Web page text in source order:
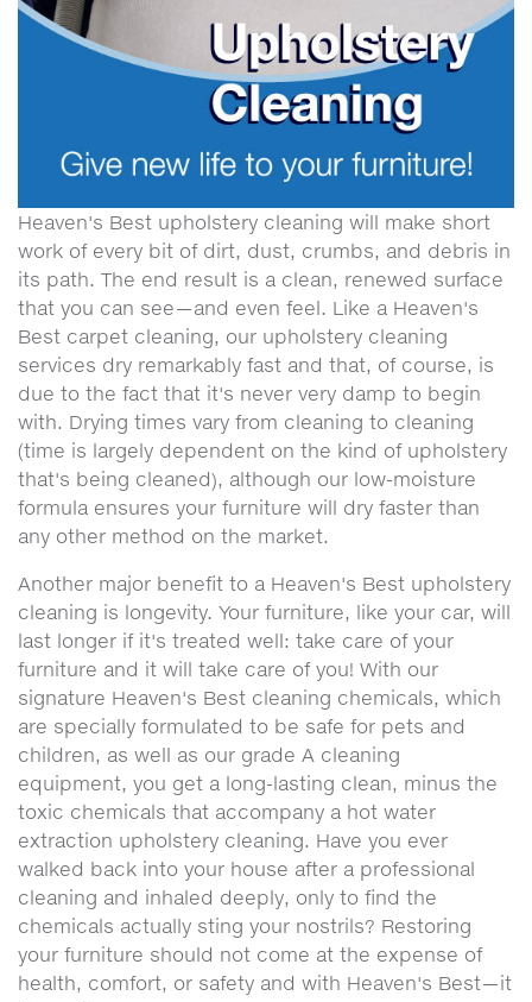
Heaven's Best upholstery cleaning will make short
work of every bit of dirt, dust, crumbs, and debris in
its path. The end result is a clean, renewed surface
that you can see—and even feel. Like a Heaven's
Best carpet cleaning, our upholstery cleaning
services dry remarkably fast and that, of course, is
due to the fact that it's never very damp to begin
with. Drying times vary from cleaning to cleaning
(time is largely dependent on the kind of upholstery
that's being cleaned), although our low-moisture
formula ensures your furniture will dry faster than
any other method on the market.
Another major benefit to a Heaven's Best upholstery
cleaning is longevity. Your furniture, like your car, will
last longer if it's treated well: take care of your
furniture and it will take care of you! With our
signature Heaven's Best cleaning chemicals, which
are specially formulated to be safe for pets and
children, as well as our grade A cleaning
equipment, you get a long-lasting clean, minus the
toxic chemicals that accompany a hot water
extraction upholstery cleaning. Have you ever
walked back into your house after a professional
cleaning and inhaled deeply, only to find the
chemicals actually sting your nostrils? Restoring
your furniture should not come at the expense of
health, comfort, or safety and with Heaven's Best—it